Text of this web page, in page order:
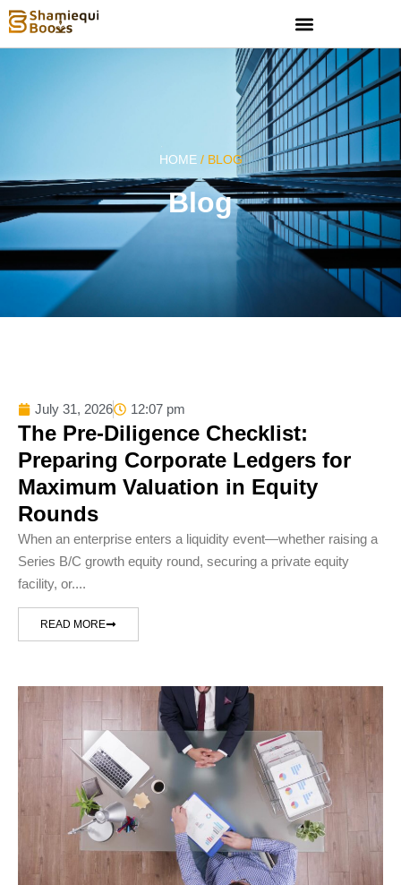
Blog
HOME / BLOG
July 31, 2026 12:07 pm
The Pre-Diligence Checklist:
Preparing Corporate Ledgers for
Maximum Valuation in Equity
Rounds
When an enterprise enters a liquidity event—whether raising a
Series B/C growth equity round, securing a private equity
facility, or....
READ MORE